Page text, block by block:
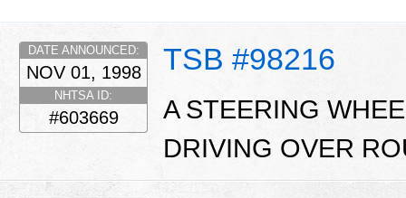
TSB #98216
DATE ANNOUNCED:
NOV 01, 1998
NHTSA ID:
#603669
A STEERING
DRIVING OVER